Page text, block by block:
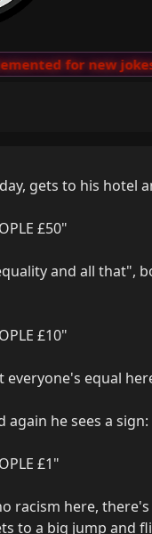
for new jokes
gets to his hotel
£50"
and all that",
£10"
equal
again he sees a sign:
£1"
racism here,
to a big jump and